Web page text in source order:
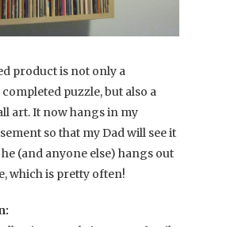
product is not only a
puzzle, but also a
art. It now hangs in my
so that my Dad will see it
(and anyone else) hangs out
which is pretty often!